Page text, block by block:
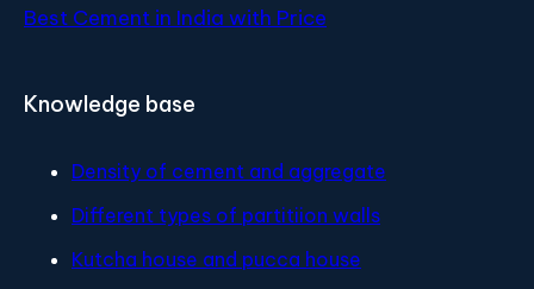
Best Cement in India with Price
Knowledge base
Density of cement and aggregate
Different types of partitiion walls
Kutcha house and pucca house